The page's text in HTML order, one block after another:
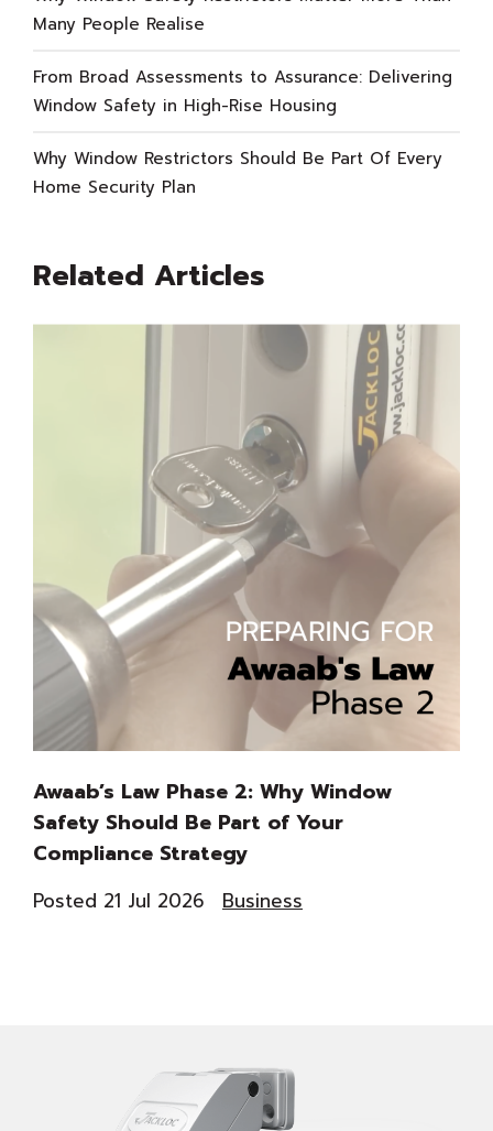
Many People Realise
From Broad Assessments to Assurance: Delivering
Window Safety in High-Rise Housing
Why Window Restrictors Should Be Part Of Every
Home Security Plan
Related Articles
Awaab’s Law Phase 2: Why Window
Safety Should Be Part of Your
Compliance Strategy
Posted 21 Jul 2026 Business